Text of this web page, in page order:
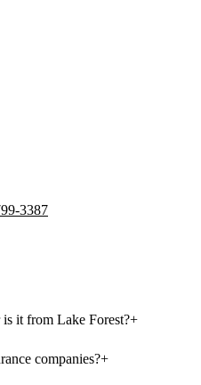
3387
it from Lake Forest?+
companies?+